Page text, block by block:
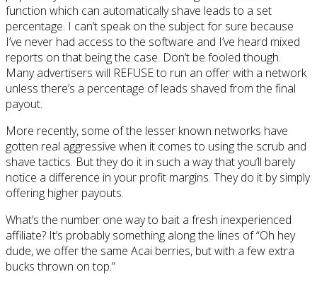
function which can automatically shave leads to a set
percentage. I can’t speak on the subject for sure because
I’ve never had access to the software and I’ve heard mixed
reports on that being the case. Don’t be fooled though.
Many advertisers will REFUSE to run an offer with a network
unless there’s a percentage of leads shaved from the final
payout.
More recently, some of the lesser known networks have
gotten real aggressive when it comes to using the scrub and
shave tactics. But they do it in such a way that you’ll barely
notice a difference in your profit margins. They do it by simply
offering higher payouts.
What’s the number one way to bait a fresh inexperienced
affiliate? It’s probably something along the lines of “Oh hey
dude, we offer the same Acai berries, but with a few extra
bucks thrown on top.”